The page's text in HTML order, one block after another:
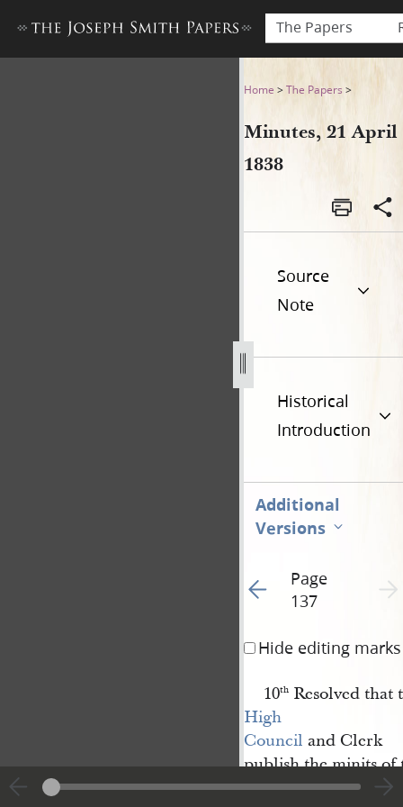
The Papers
Minutes, 21 April 1838
Home >The Papers >
Minutes, 21 April
1838
Source
Note
Historical
Introduction
Additional
Versions
Go to previous page 2
Page
137
Hide editing marks
10thResolved that
High
Council and Clerk
publish the minits
time as they shall